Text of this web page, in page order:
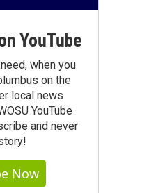
YouTube
when you
on the
local news
YouTube
and never
Now